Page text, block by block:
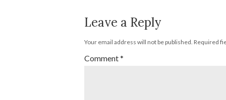
Leave a Reply
Your email address will not be published. Required
Comment*